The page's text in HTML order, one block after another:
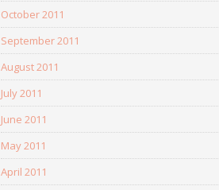
October 2011
September 2011
August 2011
July 2011
June 2011
May 2011
April 2011